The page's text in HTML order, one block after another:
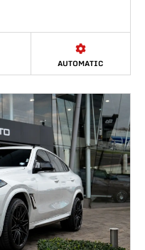
AUTOMATIC